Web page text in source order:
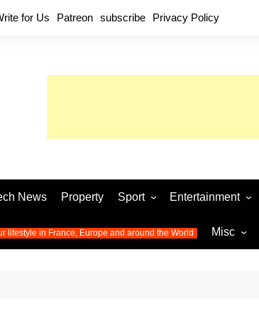
for Us Patreon subscribe Privacy Policy
News Property Sport
Football
Olympic Games 2024
Entertainment
Music
Television
lifestyle in France, Europe and around the World Misc